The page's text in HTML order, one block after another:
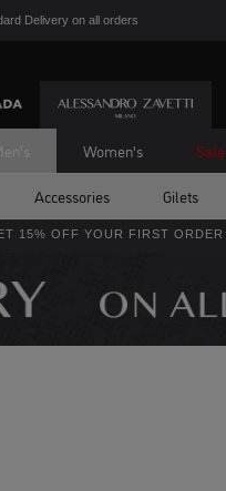
Delivery on all orders
Women's Sale
Accessories Gilets
15% OFF YOUR FIRST ORDER